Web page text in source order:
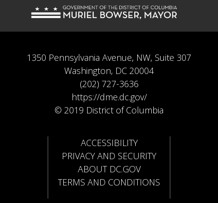
1350 Pennsylvania Avenue, NW, Suite 307
Washington, DC 20004
(202) 727-3636
https://dme.dc.gov/
© 2019 District of Columbia
ACCESSIBILITY
PRIVACY AND SECURITY
ABOUT DC.GOV
TERMS AND CONDITIONS